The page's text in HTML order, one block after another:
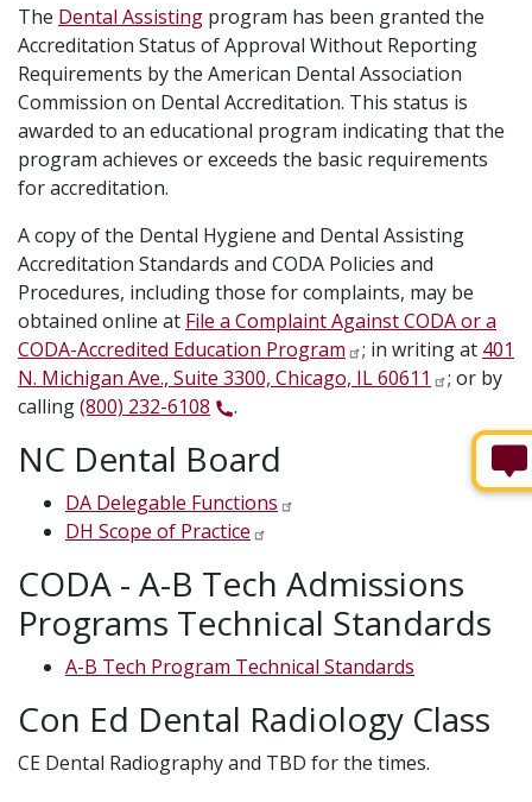
The Dental Assisting program has been granted the
Accreditation Status of Approval Without Reporting
Requirements by the American Dental Association
Commission on Dental Accreditation. This status is
awarded to an educational program indicating that the
program achieves or exceeds the basic requirements
for accreditation.
A copy of the Dental Hygiene and Dental Assisting
Accreditation Standards and CODA Policies and
Procedures, including those for complaints, may be
obtained online at File a Complaint Against CODA or a
CODA-Accredited Education Program
; in writing at 401
N. Michigan Ave., Suite 3300, Chicago, IL 60611
; or by
calling(800) 232-6108 .
NC Dental Board
DA Delegable Functions
DH Scope of Practice
CODA - A-B Tech Admissions
Programs Technical Standards
A-B Tech Program Technical Standards
Con Ed Dental Radiology Class
CE Dental Radiography and TBD for the times.